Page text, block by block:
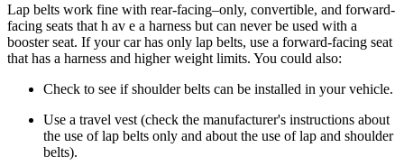
Lap belts work fine with rear-facing–only, convertible, and forward-
facing seats that h av e a harness but can never be used with a
booster seat. If your car has only lap belts, use a forward-facing seat
that has a harness and higher weight limits. You could also:
Check to see if shoulder belts can be installed in your vehicle.
Use a travel vest (check the manufacturer's instructions about
the use of lap belts only and about the use of lap and shoulder
belts).